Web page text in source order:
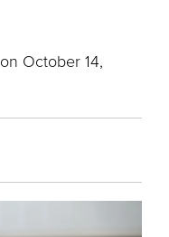
on October 14,